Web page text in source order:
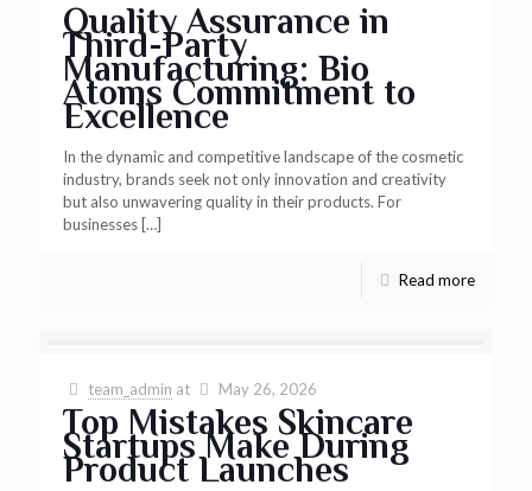
Quality Assurance in
Third-Party
Manufacturing: Bio
Atoms Commitment to
Excellence
In the dynamic and competitive landscape of the cosmetic
industry, brands seek not only innovation and creativity
but also unwavering quality in their products. For
businesses […]
Read more
team_admin at May 26, 2026
Top Mistakes Skincare
Startups Make During
Product Launches